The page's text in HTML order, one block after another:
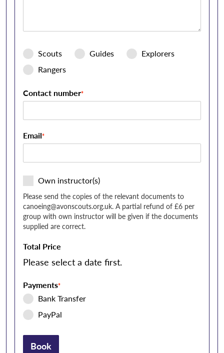
Scouts Guides
Explorers
Rangers
Contact number*
Email*
Own instructor(s)
Please send the copies of the relevant documents to
canoeing@avonscouts.org.uk. A partial refund of £6 per
group with own instructor will be given if the documents
supplied are correct.
Total Price
Please select a date first.
Payments*
Bank Transfer
PayPal
Book